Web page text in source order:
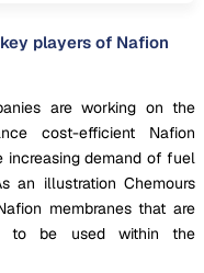
players of Nafion
are working on the
cost-efficient Nafion
increasing demand of fuel
an illustration Chemours
membranes that are
to be used within the